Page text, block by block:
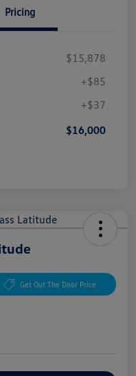
Pricing
$15,878
+$85
+$37
$16,000
Get Out The Door Price